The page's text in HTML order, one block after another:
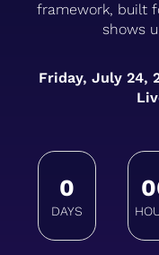
framework, built
shows
Friday, July 24,
0